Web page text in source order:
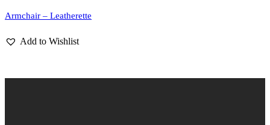
Armchair – Leatherette
Add to Wishlist